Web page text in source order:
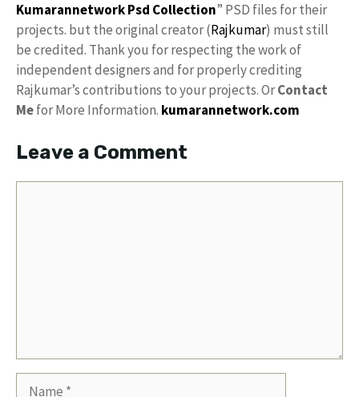
KumarannetworkPsd Collection” PSD files for their
projects. but the original creator (Rajkumar) must still
be credited. Thank you for respecting the work of
independent designers and for properly crediting
Rajkumar’s contributions to your projects. OrContact
Mefor More Information. kumarannetwork.com
Leave a Comment